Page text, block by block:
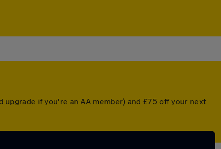
if you're an AA member) and £75 off your next